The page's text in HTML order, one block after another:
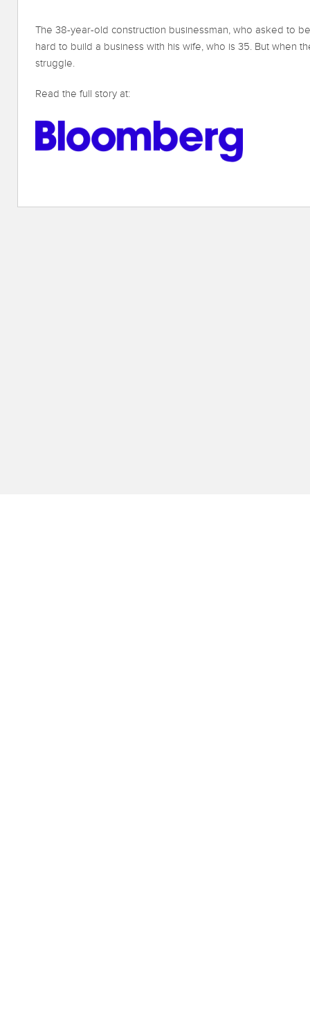
The 38-year-old construction businessman, who asked to
hard to build a business with his wife, who is 35. But when
struggle.
Read the full story at: